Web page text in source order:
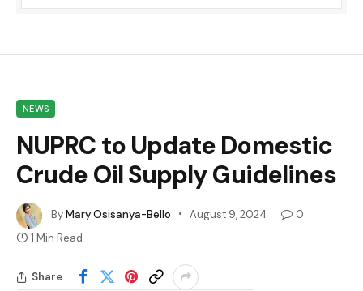
NEWS
NUPRC to Update Domestic
Crude Oil Supply Guidelines
ByMary Osisanya-Bello August 9, 2024
0
1 Min Read
Share